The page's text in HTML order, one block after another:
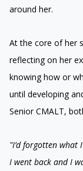
around her.
At the core of her
reflecting on her
knowing how or
until developing
Senior CMALT,
"I’d forgotten
I went back and I